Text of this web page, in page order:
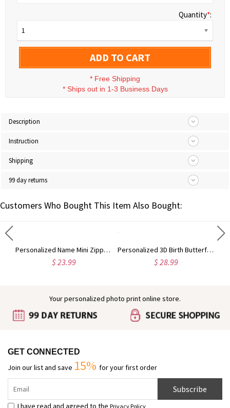
Quantity*:
1
ADD TO CART
* Free Shipping
* Ships out in 1-3 Business Days
Description
Instruction
Shipping
99 day returns
Customers Who Bought This Item Also Bought:
Personalized Name Mini Zippered Backpack Keychain, PU Leather Earphone Organizer Pouch, Travel Coin Purse, Bag Charm, Birthday Gift for Women/Girls
$ 23.99
Personalized 3D Birth Butterfly Stud Earrings, Sterling Silver 925 Dainty Earrings, Birthday/Mother's Day/Wedding Gifts for Her/Wife/Mom/Bridesmaids
$ 28.99
Your personalized photo print online store.
GET CONNECTED
Join our list and save 15% for your first order
Subscribe
I have read and agreed to the Privacy Policy